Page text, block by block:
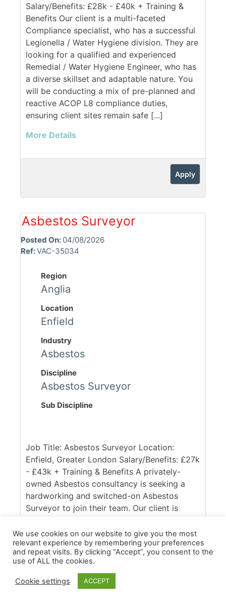
Salary/Benefits: £28k - £40k + Training &
Benefits Our client is a multi-faceted
Compliance specialist, who has a successful
Legionella / Water Hygiene division. They are
looking for a qualified and experienced
Remedial / Water Hygiene Engineer, who has
a diverse skillset and adaptable nature. You
will be conducting a mix of pre-planned and
reactive ACOP L8 compliance duties,
ensuring client sites remain safe [...]
More Details
Apply
Asbestos Surveyor
Posted On: 04/08/2026
Ref:VAC-35034
Region
Anglia
Location
Enfield
Industry
Asbestos
Discipline
Asbestos Surveyor
Sub Discipline
Job Title: Asbestos Surveyor Location:
Enfield, Greater London Salary/Benefits: £27k
- £43k + Training & Benefits A privately-
owned Asbestos consultancy is seeking a
hardworking and switched-on Asbestos
Surveyor to join their team. Our client is
industry, with a client base spanning across
the South East of England. Ideally, they are
seeking someone with good access to the
commercial and domestic contracts. [...]
We use cookies on our website to give you the most
relevant experience by remembering your preferences
and repeat visits. By clicking “Accept”, you consent to the
use of ALL the cookies.
Cookie settings ACCEPT